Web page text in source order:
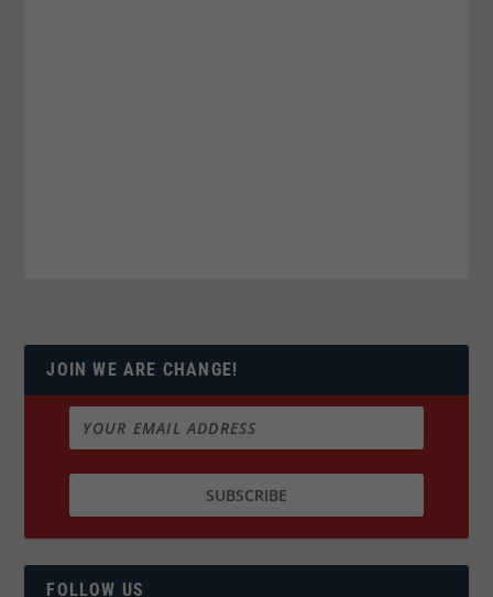
JOIN WE ARE CHANGE!
FOLLOW US